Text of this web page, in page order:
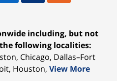
including, but not
following localities:
Chicago, Dallas–Fort
Houston, View More